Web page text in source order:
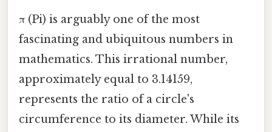
π (Pi) is arguably one of the most
fascinating and ubiquitous numbers in
mathematics. This irrational number,
approximately equal to 3.14159,
represents the ratio of a circle's
circumference to its diameter. While its